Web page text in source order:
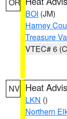
BOI (JM)
Harney
Treasure
VTEC# 6
NV Heat
LKN ()
Northern